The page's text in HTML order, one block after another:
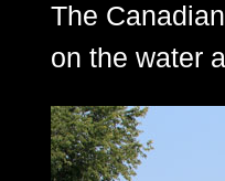
The
on the water